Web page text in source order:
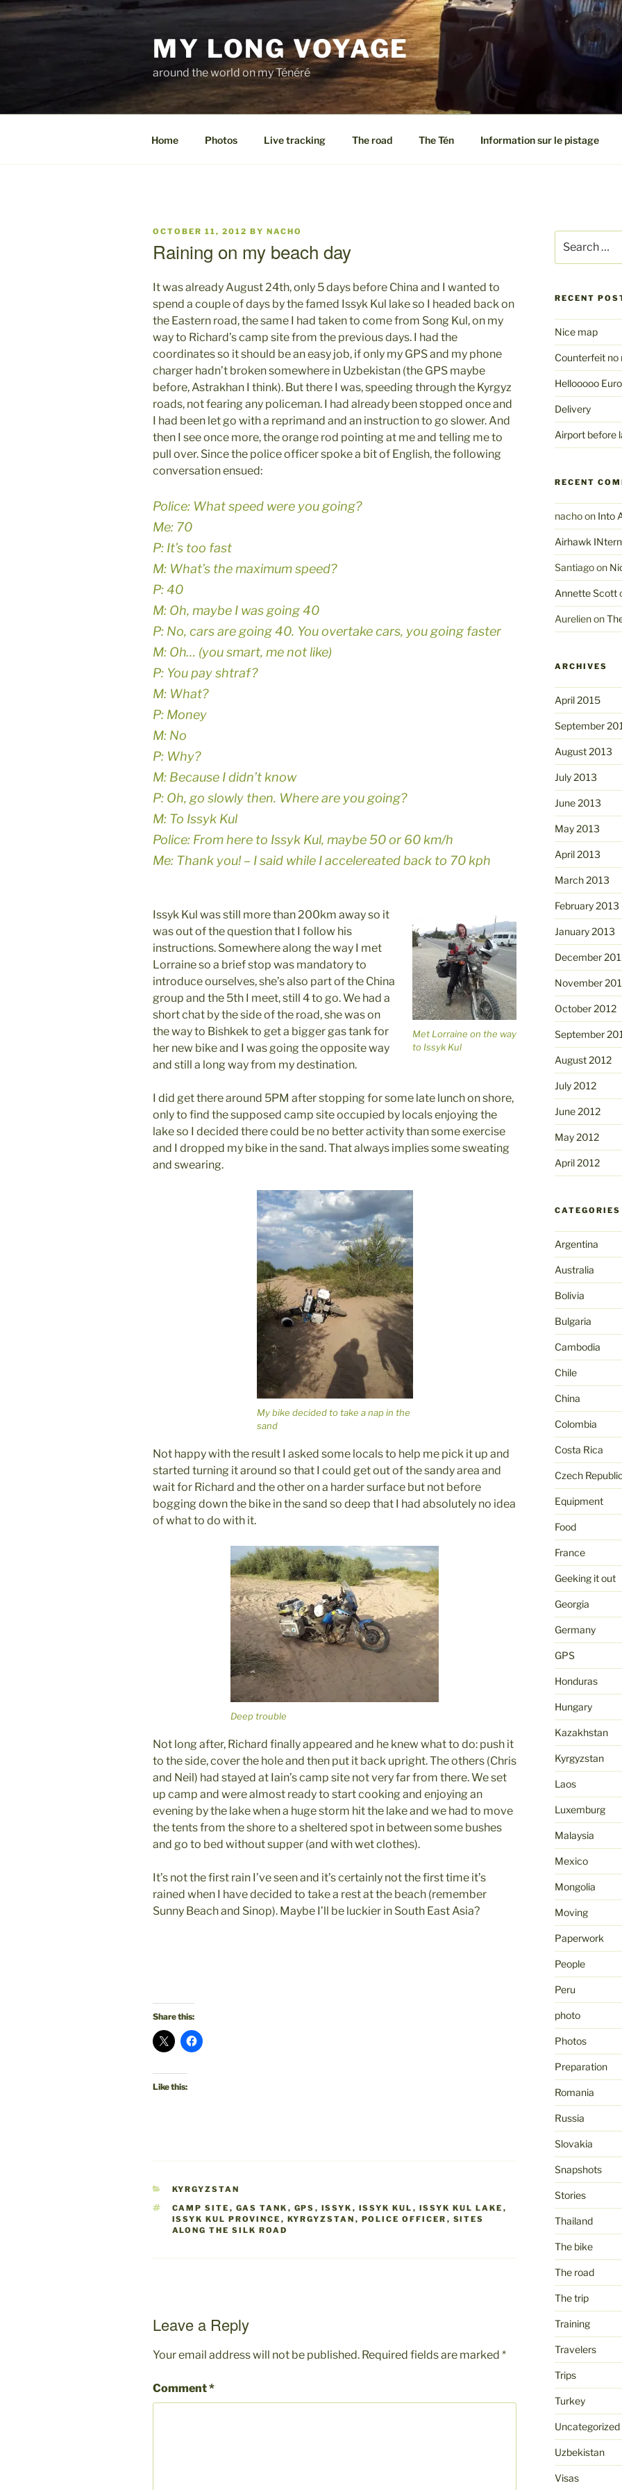
Skip
to
MY LONG VOYAGE
around the world on my Ténéré
Home Photos Live tracking The road The Tén Information sur le pistage
POSTED
OCTOBER 11, 2012 BY NACHO
Raining on my beach day
It was already August 24th, only 5 days before China and I wanted to
spend a couple of days by the famed Issyk Kul lake so I headed back on
the Eastern road, the same I had taken to come from Song Kul, on my
way to Richard’s camp site from the previous days. I had the
coordinates so it should be an easy job, if only my GPS and my phone
charger hadn’t broken somewhere in Uzbekistan (the GPS maybe
before, Astrakhan I think). But there I was, speeding through the Kyrgyz
roads, not fearing any policeman. I had already been stopped once and
I had been let go with a reprimand and an instruction to go slower. And
then I see once more, the orange rod pointing at me and telling me to
pull over. Since the police officer spoke a bit of English, the following
conversation ensued:
Police: What speed were you going?
Me: 70
P: It’s too fast
M: What’s the maximum speed?
P: 40
M: Oh, maybe I was going 40
P: No, cars are going 40. You overtake cars, you going faster
M: Oh… (you smart, me not like)
P: You pay shtraf?
M: What?
P: Money
M: No
P: Why?
M: Because I didn’t know
P: Oh, go slowly then. Where are you going?
M: To Issyk Kul
Police: From here to Issyk Kul, maybe 50 or 60 km/h
Me: Thank you! – I said while I accelereated back to 70 kph
Met Lorraine on the way
to Issyk Kul
Issyk Kul was still more than 200km away so it
was out of the question that I follow his
instructions. Somewhere along the way I met
Lorraine so a brief stop was mandatory to
introduce ourselves, she’s also part of the China
group and the 5th I meet, still 4 to go. We had a
short chat by the side of the road, she was on
the way to Bishkek to get a bigger gas tank for
her new bike and I was going the opposite way
and still a long way from my destination.
I did get there around 5PM after stopping for some late lunch on shore,
only to find the supposed camp site occupied by locals enjoying the
lake so I decided there could be no better activity than some exercise
and I dropped my bike in the sand. That always implies some sweating
and swearing.
My bike decided to take a nap in the
sand
Not happy with the result I asked some locals to help me pick it up and
started turning it around so that I could get out of the sandy area and
wait for Richard and the other on a harder surface but not before
bogging down the bike in the sand so deep that I had absolutely no idea
of what to do with it.
Deep trouble
Not long after, Richard finally appeared and he knew what to do: push it
to the side, cover the hole and then put it back upright. The others (Chris
and Neil) had stayed at Iain’s camp site not very far from there. We set
up camp and were almost ready to start cooking and enjoying an
evening by the lake when a huge storm hit the lake and we had to move
the tents from the shore to a sheltered spot in between some bushes
and go to bed without supper (and with wet clothes).
It’s not the first rain I’ve seen and it’s certainly not the first time it’s
rained when I have decided to take a rest at the beach (remember
Sunny Beach and Sinop). Maybe I’ll be luckier in South East Asia?
Share this:
Like this:
CATEGORIES
KYRGYZSTAN
TAGS
CAMP SITE , GAS TANK , GPS , ISSYK , ISSYK KUL , ISSYK KUL LAKE ,
ISSYK KUL PROVINCE , KYRGYZSTAN , POLICE OFFICER , SITES
ALONG THE SILK ROAD
Leave a Reply
Your email address will not be published. Required fields are marked *
Comment*
for:
RECENT
Nice map
Counterfeit no
Hellooooo
Delivery
Airport before
RECENT
nachoon Into
Airhawk
Santiagoon
Annette Scott
Aurelienon
ARCHIVES
April 2015
September
August 2013
July 2013
June 2013
May 2013
April 2013
March 2013
February 2013
January 2013
December
November
October 2012
September
August 2012
July 2012
June 2012
May 2012
April 2012
CATEGORIES
Argentina
Australia
Bolivia
Bulgaria
Cambodia
Chile
China
Colombia
Costa Rica
Czech
Equipment
Food
France
Geeking it out
Georgia
Germany
GPS
Honduras
Hungary
Kazakhstan
Kyrgyzstan
Laos
Luxemburg
Malaysia
Mexico
Mongolia
Moving
Paperwork
People
Peru
photo
Photos
Preparation
Romania
Russia
Slovakia
Snapshots
Stories
Thailand
The bike
The road
The trip
Training
Travelers
Trips
Turkey
Uncategorized
Uzbekistan
Visas